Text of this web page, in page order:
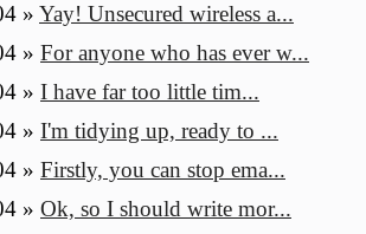
» Yay! Unsecured wireless a...
» For anyone who has ever w...
» I have far too little tim...
» I'm tidying up, ready to ...
» Firstly, you can stop ema...
» Ok, so I should write mor...